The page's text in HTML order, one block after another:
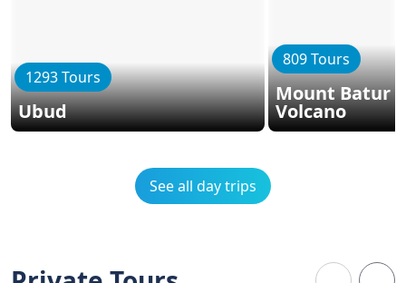
1293 Tours
Ubud
809 Tours
Mount Batur
Volcano
See all day trips